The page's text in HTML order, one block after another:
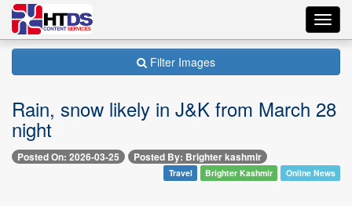
Filter Images
Rain, snow likely in J&K from March 28
night
Posted On: 2026-03-25 Posted By: Brighter kashmir
Travel Brighter Kashmir Online News